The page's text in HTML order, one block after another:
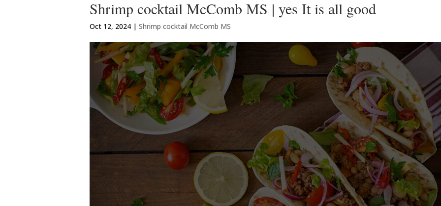
Shrimp cocktail McComb MS | yes It is all good
Oct 12, 2024 | Shrimp cocktail McComb MS